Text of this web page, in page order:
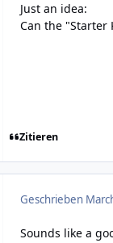
Just an idea:
Can the "Starter
Zitieren
Geschrieben
Sounds like a